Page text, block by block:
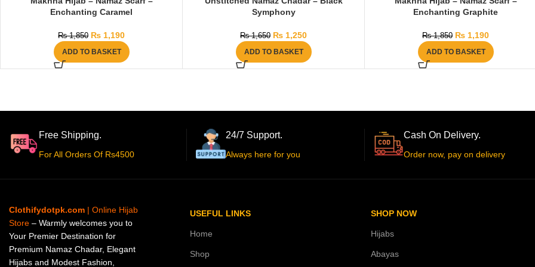
Enchanting Caramel
₨1,850 ₨ 1,190
ADD TO BASKET
Symphony
₨1,650 ₨ 1,250
ADD TO BASKET
Enchanting Graphite
₨1,850 ₨ 1,190
ADD TO BASKET
Free Shipping.
For All Orders Of Rs4500
24/7 Support.
Always here for you
Cash On Delivery.
Order now, pay on delivery
Clothifydotpk.com | Online Hijab
Store – Warmly welcomes you to
Your Premier Destination for
Premium Namaz Chadar, Elegant
Hijabs and Modest Fashion,
USEFUL LINKS
Home
Shop
SHOP NOW
Hijabs
Abayas